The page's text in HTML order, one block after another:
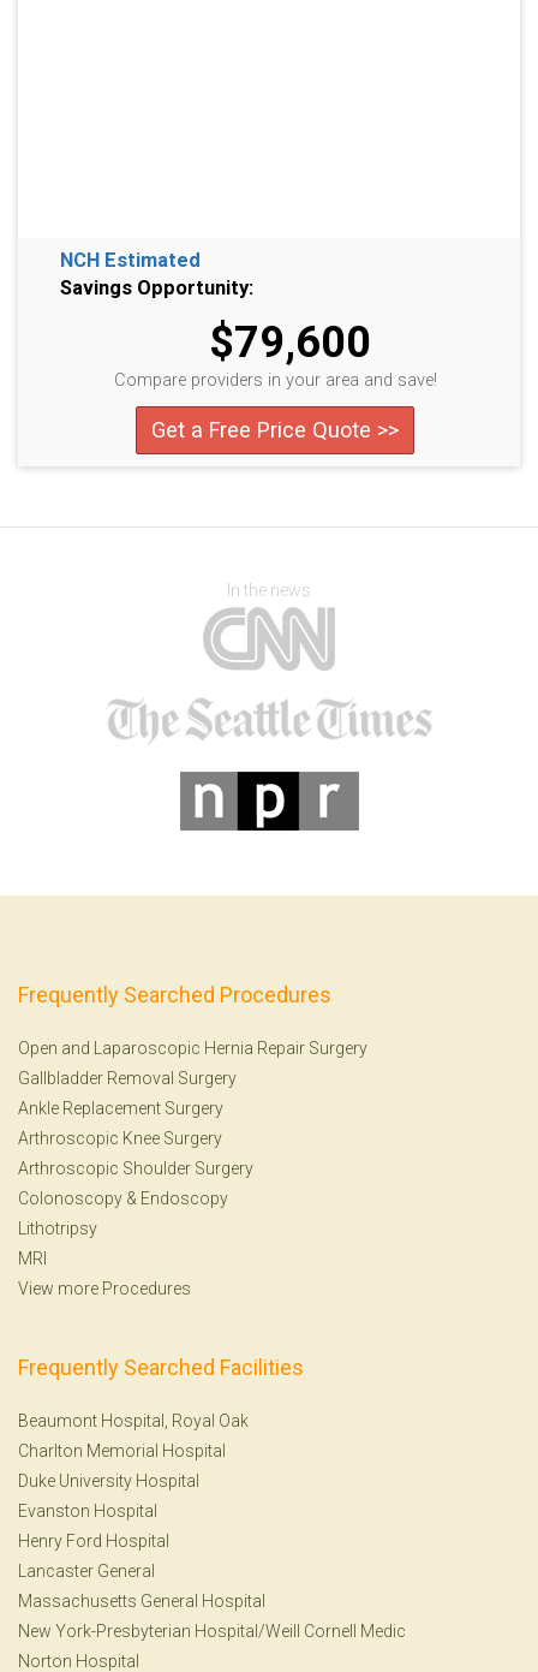
NCH Estimated
Savings Opportunity:
$79,600
Compare providers in your area and save!
Get a Free Price Quote >>
In the news
Frequently Searched Procedures
Open and Laparoscopic Hernia Repair Surgery
Gallbladder Removal Surgery
Ankle Replacement Surgery
Arthroscopic Knee Surgery
Arthroscopic Shoulder Surgery
Colonoscopy & Endoscopy
Lithotripsy
MRI
View more Procedures
Frequently Searched Facilities
Beaumont Hospital, Royal Oak
Charlton Memorial Hospital
Duke University Hospital
Evanston Hospital
Henry Ford Hospital
Lancaster General
Massachusetts General Hospital
New York-Presbyterian Hospital/Weill Cornell Medic
Norton Hospital